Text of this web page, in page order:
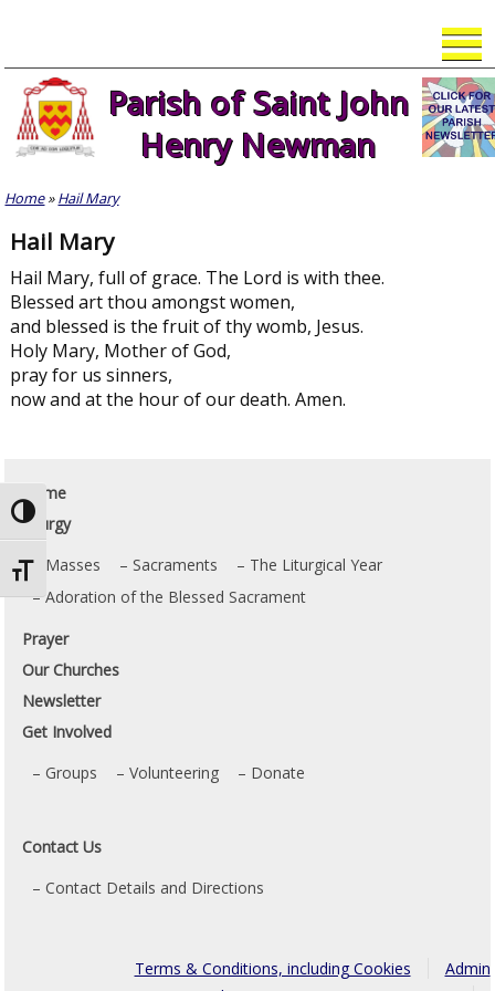
Toggle High Contrast
Toggle Font size
content
Parish of Saint John
Henry Newman
Home»Hail Mary
Hail Mary
Hail Mary, full of grace. The Lord is with thee.
Blessed art thou amongst women,
and blessed is the fruit of thy womb, Jesus.
Holy Mary, Mother of God,
pray for us sinners,
now and at the hour of our death. Amen.
Home
Liturgy
Masses
Sacraments
The Liturgical Year
Adoration of the Blessed Sacrament
Prayer
Our Churches
Newsletter
Get Involved
Groups
Volunteering Donate
Contact Us
Contact Details and Directions
Admin
Terms & Conditions, including Cookies